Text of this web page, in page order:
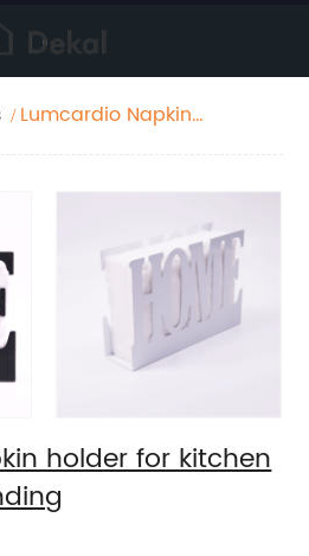
Lumcardio Napkin
holder for kitchen